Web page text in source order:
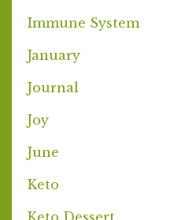
Immune System
January
Journal
Joy
June
Keto